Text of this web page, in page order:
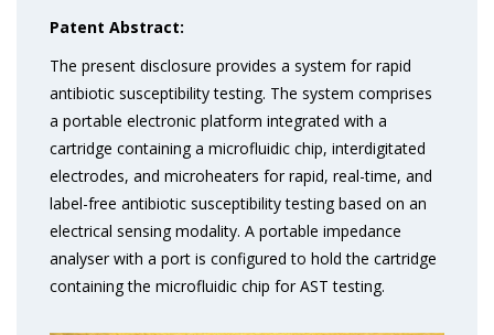
Patent Abstract:
The present disclosure provides a system for rapid
antibiotic susceptibility testing. The system comprises
a portable electronic platform integrated with a
cartridge containing a microfluidic chip, interdigitated
electrodes, and microheaters for rapid, real-time, and
label-free antibiotic susceptibility testing based on an
electrical sensing modality. A portable impedance
analyser with a port is configured to hold the cartridge
containing the microfluidic chip for AST testing.